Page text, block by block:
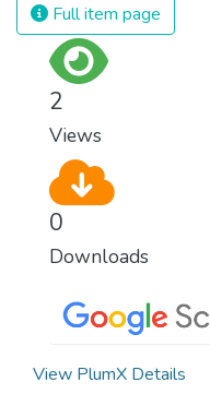
Full item page
2
Views
0
Downloads
View PlumX Details